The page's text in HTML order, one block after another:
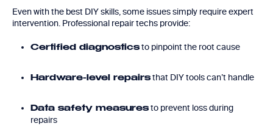
Even with the best DIY skills, some issues simply require expert
intervention. Professional repair techs provide:
Certified diagnostics to pinpoint the root cause
Hardware-level repairs that DIY tools can’t handle
Data safety measures to prevent loss during
repairs